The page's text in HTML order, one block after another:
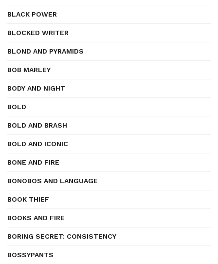
BLACK POWER
BLOCKED WRITER
BLOND AND PYRAMIDS
BOB MARLEY
BODY AND NIGHT
BOLD
BOLD AND BRASH
BOLD AND ICONIC
BONE AND FIRE
BONOBOS AND LANGUAGE
BOOK THIEF
BOOKS AND FIRE
BORING SECRET: CONSISTENCY
BOSSYPANTS